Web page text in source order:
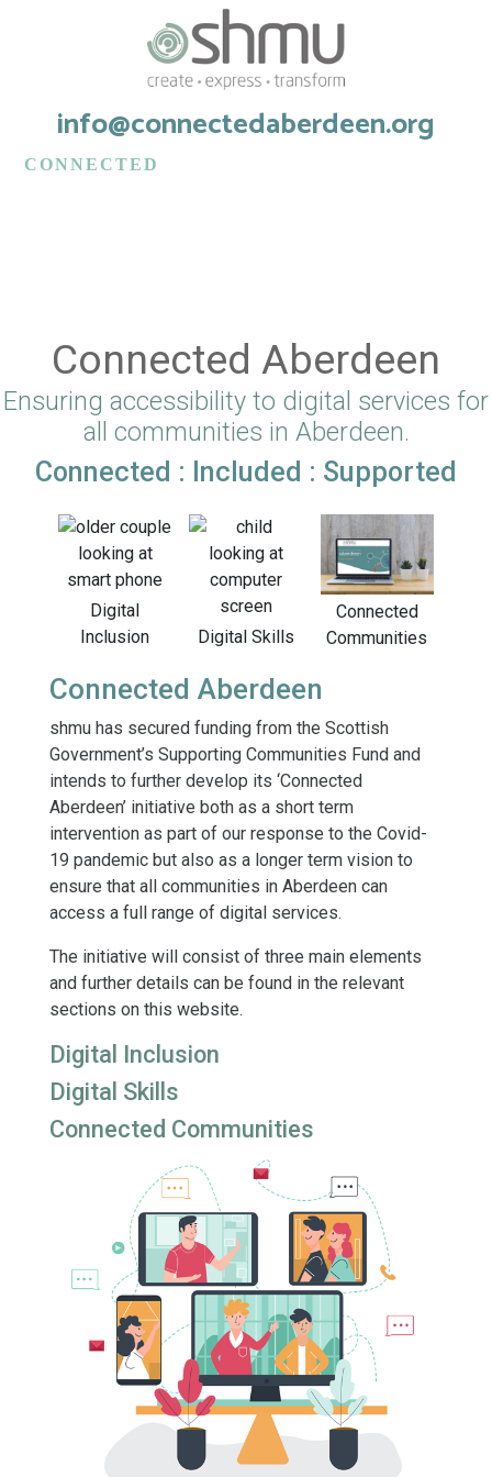
info@connectedaberdeen.org
CONNECTED
Connected Aberdeen
Ensuring accessibility to digital services for
all communities in Aberdeen.
Connected : Included : Supported
Digital
Inclusion
Digital Skills
Connected
Communities
Connected Aberdeen
shmu has secured funding from the Scottish
Government’s Supporting Communities Fund and
intends to further develop its ‘Connected
Aberdeen’ initiative both as a short term
intervention as part of our response to the Covid-
19 pandemic but also as a longer term vision to
ensure that all communities in Aberdeen can
access a full range of digital services.
The initiative will consist of three main elements
and further details can be found in the relevant
sections on this website.
Digital Inclusion
Digital Skills
Connected Communities